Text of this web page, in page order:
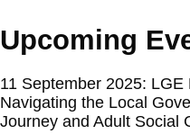
Upcoming
11 September 2025:
Navigating the Local
Journey and Adult Social